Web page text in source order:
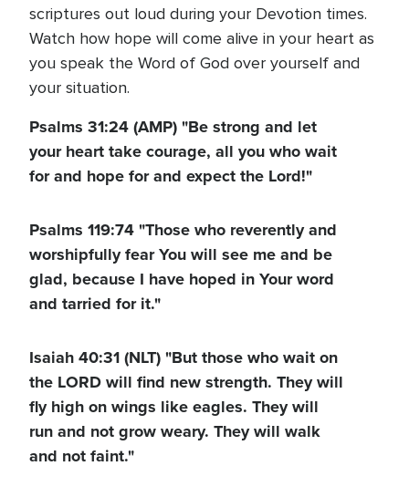
scriptures out loud during your Devotion times.
Watch how hope will come alive in your heart as
you speak the Word of God over yourself and
your situation.
Psalms 31:24 (AMP) "Be strong and let
your heart take courage, all you who wait
for and hope for and expect the Lord!"
Psalms 119:74 "Those who reverently and
worshipfully fear You will see me and be
glad, because I have hoped in Your word
and tarried for it."
Isaiah 40:31 (NLT) "But those who wait on
the LORD will find new strength. They will
fly high on wings like eagles. They will
run and not grow weary. They will walk
and not faint."